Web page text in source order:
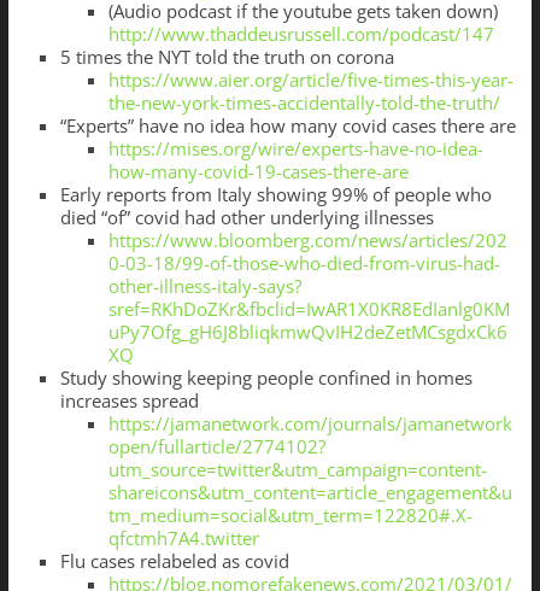
(Audio podcast if the youtube gets taken down)
http://www.thaddeusrussell.com/podcast/147
5 times the NYT told the truth on corona
https://www.aier.org/article/five-times-this-year-
the-new-york-times-accidentally-told-the-truth/
“Experts” have no idea how many covid cases there are
https://mises.org/wire/experts-have-no-idea-
how-many-covid-19-cases-there-are
Early reports from Italy showing 99% of people who
died “of” covid had other underlying illnesses
https://www.bloomberg.com/news/articles/202
0-03-18/99-of-those-who-died-from-virus-had-
other-illness-italy-says?
sref=RKhDoZKr&fbclid=IwAR1X0KR8EdIanlg0KM
uPy7Ofg_gH6J8bliqkmwQvIH2deZetMCsgdxCk6
XQ
Study showing keeping people confined in homes
increases spread
https://jamanetwork.com/journals/jamanetwork
open/fullarticle/2774102?
utm_source=twitter&utm_campaign=content-
shareicons&utm_content=article_engagement&u
tm_medium=social&utm_term=122820#.X-
qfctmh7A4.twitter
Flu cases relabeled as covid
https://blog.nomorefakenews.com/2021/03/01/